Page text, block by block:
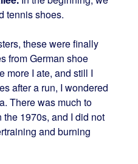
tennis shoes.
these were finally
from German shoe
more I ate, and still I
after a run, I wondered
There was much to
1970s, and I did not
and burning